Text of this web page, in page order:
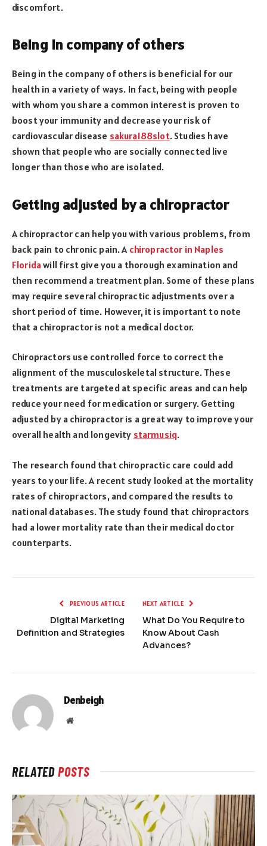
discomfort.
Being in company of others
Being in the company of others is beneficial for our
health in a variety of ways. In fact, being with people
with whom you share a common interest is proven to
boost your immunity and decrease your risk of
cardiovascular disease sakura188slot. Studies have
shown that people who are socially connected live
longer than those who are isolated.
Getting adjusted by a chiropractor
A chiropractor can help you with various problems, from
back pain to chronic pain. A chiropractor in Naples
Floridawill first give you a thorough examination and
then recommend a treatment plan. Some of these plans
may require several chiropractic adjustments over a
short period of time. However, it is important to note
that a chiropractor is not a medical doctor.
Chiropractors use controlled force to correct the
alignment of the musculoskeletal structure. These
treatments are targeted at specific areas and can help
reduce your need for medication or surgery. Getting
adjusted by a chiropractor is a great way to improve your
overall health and longevity starmusiq.
The research found that chiropractic care could add
years to your life. A recent study looked at the mortality
rates of chiropractors, and compared the results to
national databases. The study found that chiropractors
had a lower mortality rate than their medical doctor
counterparts.
PREVIOUS ARTICLE
Digital Marketing
Definition and Strategies
NEXT ARTICLE
What Do You Require to
Know About Cash
Advances?
Denbeigh
Website
RELATEDPOSTS